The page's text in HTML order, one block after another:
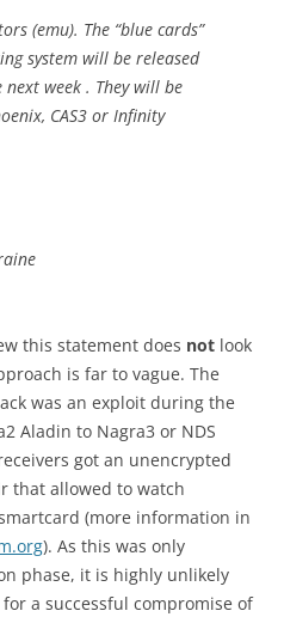
(emu). The “blue cards”
system will be released
week . They will be
CAS3 or Infinity
this statement does not look
is far to vague. The
was an exploit during the
Aladin to Nagra3 or NDS
got an unencrypted
that allowed to watch
(more information in
). As this was only
phase, it is highly unlikely
a successful compromise of